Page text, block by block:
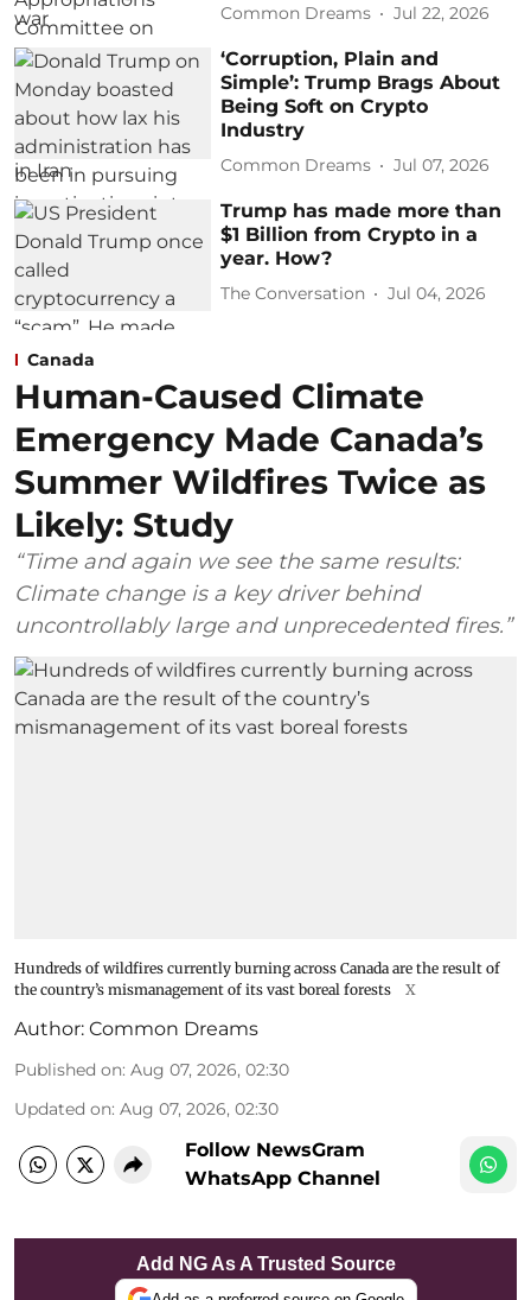
Common Dreams Jul 22, 2026
‘Corruption, Plain and
Simple’: Trump Brags About
Being Soft on Crypto
Industry
Common Dreams Jul 07, 2026
Trump has made more than
$1 Billion from Crypto in a
year. How?
The Conversation Jul 04, 2026
Canada
Human-Caused Climate
Emergency Made Canada’s
Summer Wildfires Twice as
Likely: Study
“Time and again we see the same results:
Climate change is a key driver behind
uncontrollably large and unprecedented fires.”
Hundreds of wildfires currently burning across Canada are the result of
the country’s mismanagement of its vast boreal forests
X
Author: Common Dreams
Published on: Aug 07, 2026, 02:30
Updated on: Aug 07, 2026, 02:30
Follow NewsGram
WhatsApp Channel
Add NG As A Trusted Source